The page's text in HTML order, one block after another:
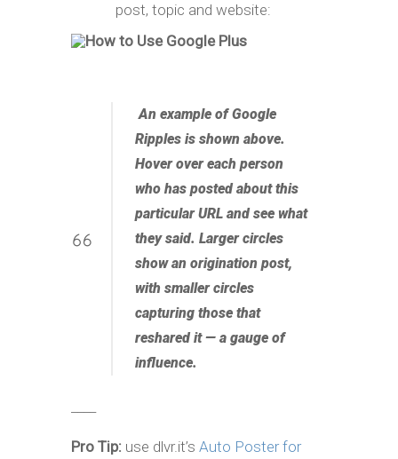
post, topic and website:
An example of Google
Ripples is shown above.
Hover over each person
who has posted about this
particular URL and see what
they said. Larger circles
show an origination post,
with smaller circles
capturing those that
reshared it — a gauge of
influence.
Pro Tip: use dlvr.it’s Auto Poster for